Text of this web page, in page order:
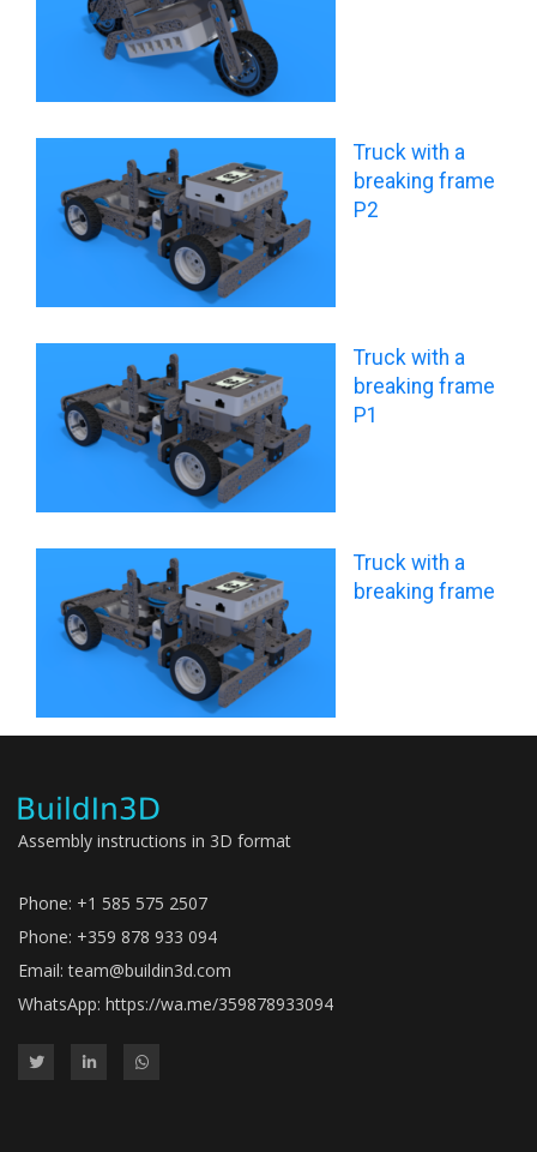
Truck with a
breaking frame
P2
Truck with a
breaking frame
P1
Truck with a
breaking frame
Assembly instructions in 3D format
Phone: +1 585 575 2507
Phone: +359 878 933 094
Email:team@buildin3d.com
WhatsApp: https://wa.me/359878933094